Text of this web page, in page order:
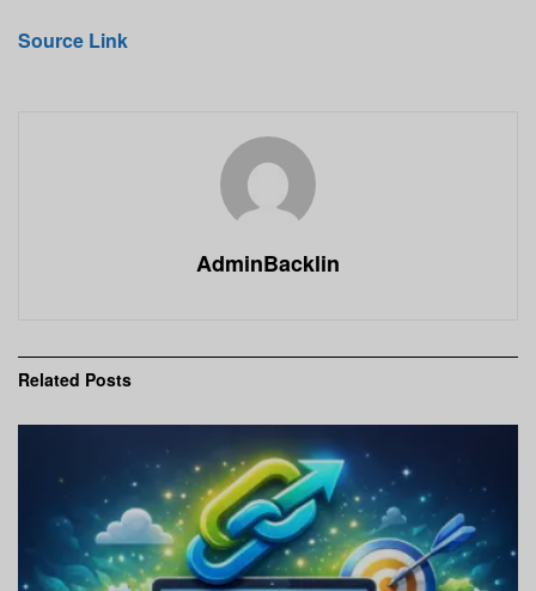
Source Link
AdminBacklin
Related Posts